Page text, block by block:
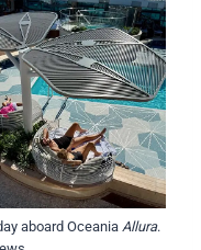
aboard Oceania Allura.